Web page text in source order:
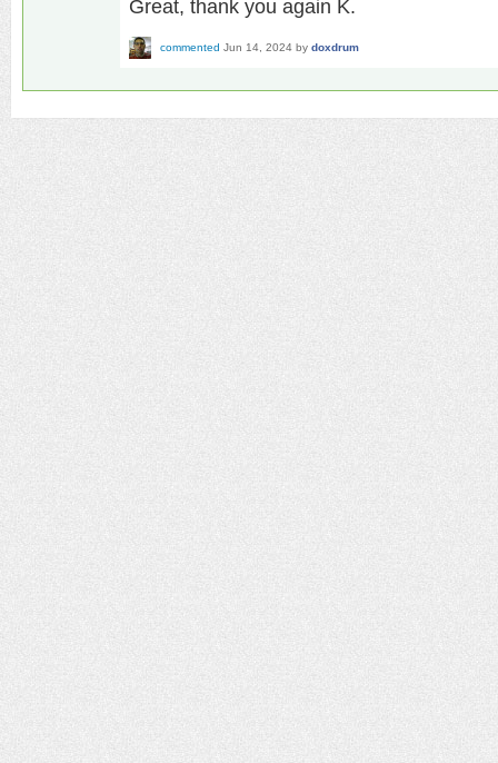
Great, thank you again K.
commented Jun 14, 2024 by doxdrum